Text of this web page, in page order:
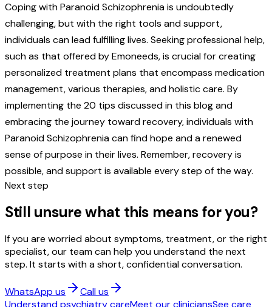
Coping with Paranoid Schizophrenia is undoubtedly
challenging, but with the right tools and support,
individuals can lead fulfilling lives. Seeking professional help,
such as that offered by Emoneeds, is crucial for creating
personalized treatment plans that encompass medication
management, various therapies, and holistic care. By
implementing the 20 tips discussed in this blog and
embracing the journey toward recovery, individuals with
Paranoid Schizophrenia can find hope and a renewed
sense of purpose in their lives. Remember, recovery is
possible, and support is available every step of the way.
Next step
Still unsure what this means for you?
If you are worried about symptoms, treatment, or the right
specialist, our team can help you understand the next
step. It starts with a short, confidential conversation.
WhatsApp us
Call us
Understand psychiatry careMeet our cliniciansSee care